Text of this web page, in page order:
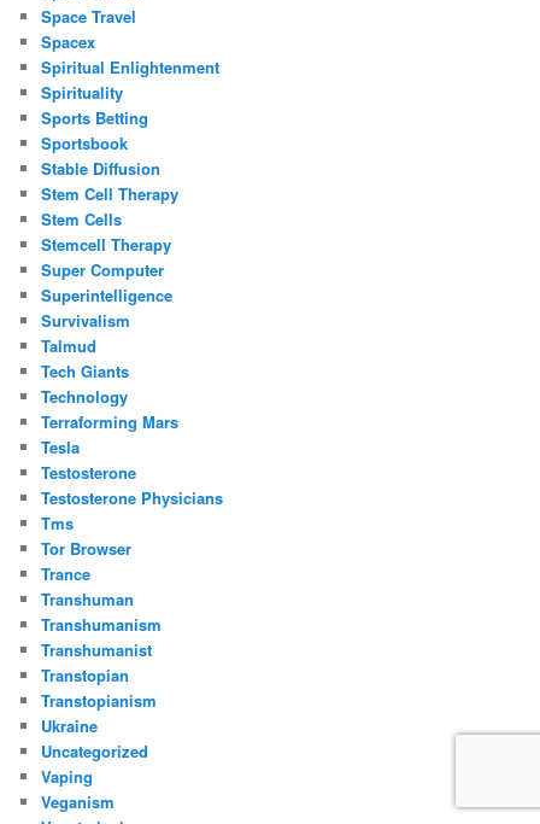
Space Travel
Spacex
Spiritual Enlightenment
Spirituality
Sports Betting
Sportsbook
Stable Diffusion
Stem Cell Therapy
Stem Cells
Stemcell Therapy
Super Computer
Superintelligence
Survivalism
Talmud
Tech Giants
Technology
Terraforming Mars
Tesla
Testosterone
Testosterone Physicians
Tms
Tor Browser
Trance
Transhuman
Transhumanism
Transhumanist
Transtopian
Transtopianism
Ukraine
Uncategorized
Vaping
Veganism